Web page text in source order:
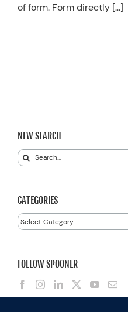
of form. Form directly […]
NEW SEARCH
Search
CATEGORIES
Categories
FOLLOW SPOONER